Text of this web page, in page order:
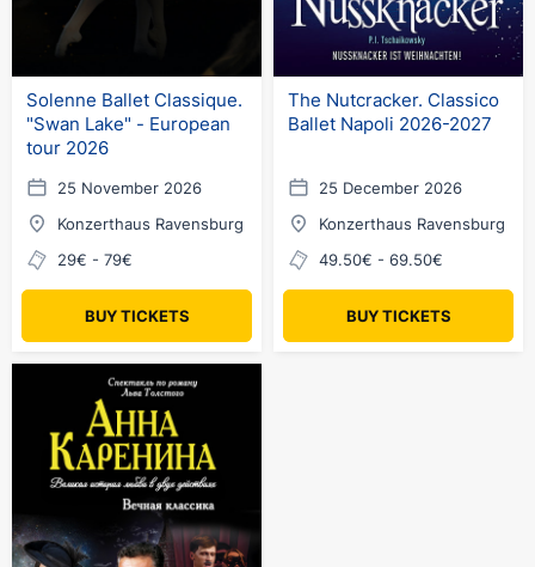
Solenne Ballet Classique.
"Swan Lake" - European
tour 2026
25 November 2026
Konzerthaus Ravensburg
29€ - 79€
BUY TICKETS
The Nutcracker. Classico
Ballet Napoli 2026-2027
25 December 2026
Konzerthaus Ravensburg
49.50€ - 69.50€
BUY TICKETS